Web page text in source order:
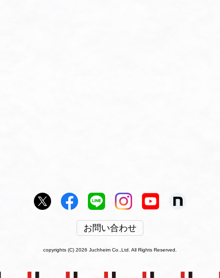
お問い合わせ
copyrights (C) 2026 Juchheim Co.,Ltd. All Rights Reserved.